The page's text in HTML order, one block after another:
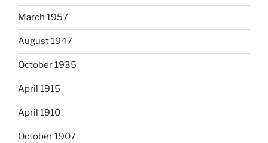
March 1957
August 1947
October 1935
April 1915
April 1910
October 1907